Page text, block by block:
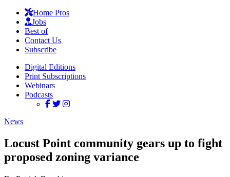
Home Pros
Jobs
Best of
Contact Us
Subscribe
Digital Editions
Print Subscriptions
Webinars
Podcasts
News
Locust Point community gears up to fight
proposed zoning variance